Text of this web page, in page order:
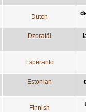
Dutch
Dzoratâi
Esperanto
Estonian
Finnish